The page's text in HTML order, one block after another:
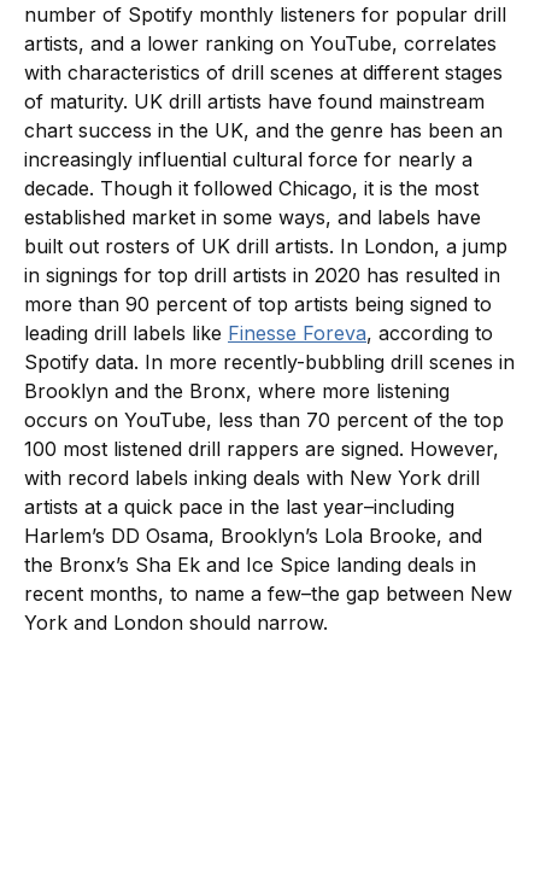
number of Spotify monthly listeners for popular drill
artists, and a lower ranking on YouTube, correlates
with characteristics of drill scenes at different stages
of maturity. UK drill artists have found mainstream
chart success in the UK, and the genre has been an
increasingly influential cultural force for nearly a
decade. Though it followed Chicago, it is the most
established market in some ways, and labels have
built out rosters of UK drill artists. In London, a jump
in signings for top drill artists in 2020 has resulted in
more than 90 percent of top artists being signed to
leading drill labels like Finesse Foreva, according to
Spotify data. In more recently-bubbling drill scenes in
Brooklyn and the Bronx, where more listening
occurs on YouTube, less than 70 percent of the top
100 most listened drill rappers are signed. However,
with record labels inking deals with New York drill
artists at a quick pace in the last year–including
Harlem’s DD Osama, Brooklyn’s Lola Brooke, and
the Bronx’s Sha Ek and Ice Spice landing deals in
recent months, to name a few–the gap between New
York and London should narrow.